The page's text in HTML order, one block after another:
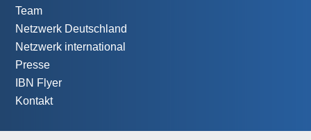
Team
Netzwerk Deutschland
Netzwerk international
Presse
IBN Flyer
Kontakt